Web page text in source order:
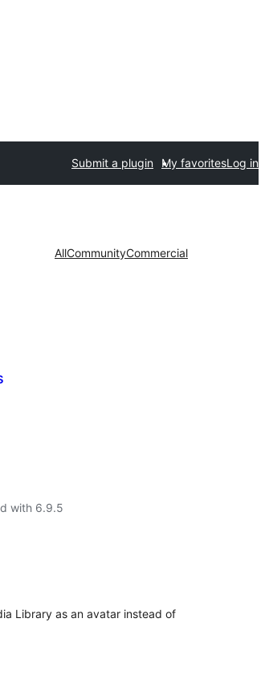
Submit a plugin My favoritesLog in
AllCommunityCommercial
with 6.9.5
Library as an avatar instead of